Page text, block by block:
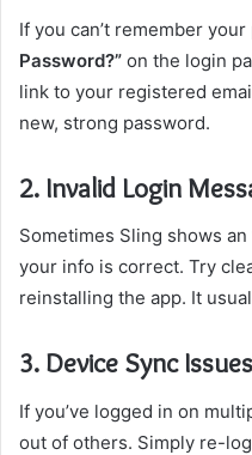
If you can’t remember
Password?” on the login
link to your registered
new, strong password.
2. Invalid Login
Sometimes Sling shows
your info is correct. Try
reinstalling the app. It
3. Device Sync Issues
If you’ve logged in on
out of others. Simply re-